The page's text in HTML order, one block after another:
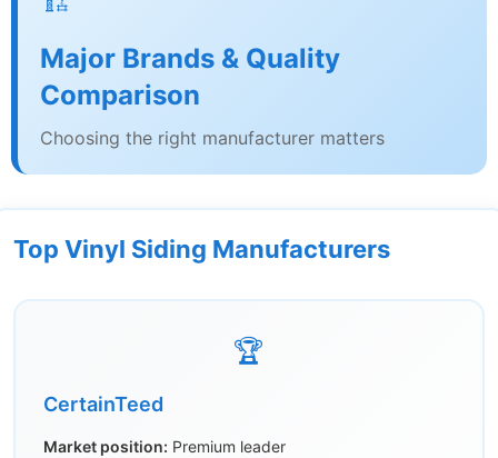
Major Brands & Quality
Comparison
Choosing the right manufacturer matters
Top Vinyl Siding Manufacturers
🏆
CertainTeed
Market position: Premium leader